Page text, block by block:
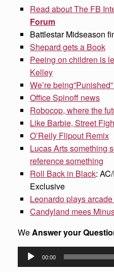
Read about The FB
Forum
Battlestar Midseason
Shepard gets a Book
Peeing on children is
Kelley
We’re
Office Spinoff news
Robocop, where the
Like Barbie, Street
O’Reily Flipout Remix
Lucas Arts something
reference something
Roll Back in Black:
Exclusive
Leonardo plays
Candyland mees
WeAnswer your
Audio
Player
00:00